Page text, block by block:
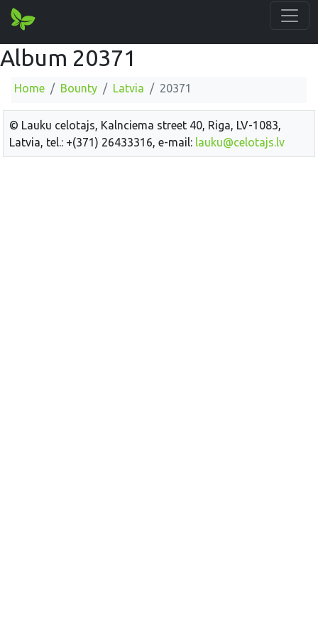
Album 20371
Home Bounty Latvia 20371
© Lauku celotajs, Kalnciema street 40, Riga, LV-1083,
Latvia, tel.: +(371) 26433316, e-mail: lauku@celotajs.lv